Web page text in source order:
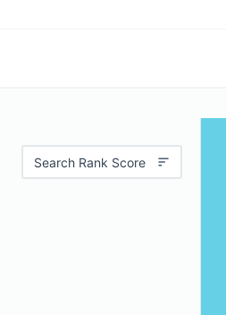
Search Rank Score